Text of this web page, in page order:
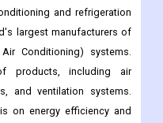
and refrigeration
largest manufacturers of
Conditioning) systems.
products, including air
and ventilation systems.
on energy efficiency and